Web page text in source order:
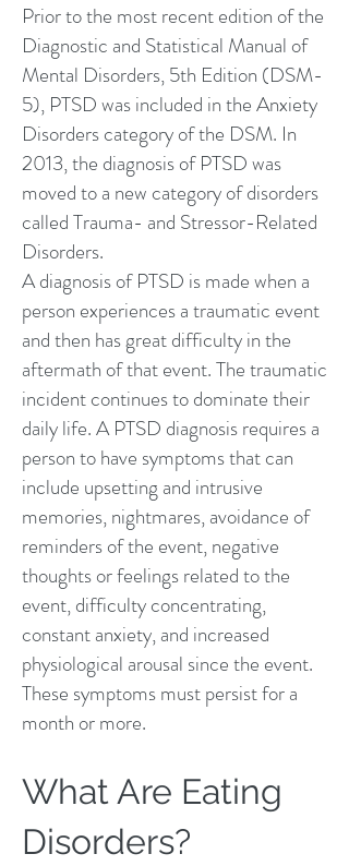
Prior to the most recent edition of the
Diagnostic and Statistical Manual of
Mental Disorders, 5th Edition (DSM-
5), PTSD was included in the Anxiety
Disorders category of the DSM. In
2013, the diagnosis of PTSD was
moved to a new category of disorders
called Trauma- and Stressor-Related
Disorders.
A diagnosis of PTSD is made when a
person experiences a traumatic event
and then has great difficulty in the
aftermath of that event. The traumatic
incident continues to dominate their
daily life. A PTSD diagnosis requires a
person to have symptoms that can
include upsetting and intrusive
memories, nightmares, avoidance of
reminders of the event, negative
thoughts or feelings related to the
event, difficulty concentrating,
constant anxiety, and increased
physiological arousal since the event.
These symptoms must persist for a
month or more.
What Are Eating
Disorders?